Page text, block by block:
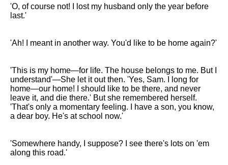
'O, of course not! I lost my husband only the year before
last.'
'Ah! I meant in another way. You'd like to be home again?'
'This is my home—for life. The house belongs to me. But I
understand'—She let it out then. 'Yes, Sam. I long for
home—our home! I should like to be there, and never
leave it, and die there.' But she remembered herself.
'That's only a momentary feeling. I have a son, you know,
a dear boy. He's at school now.'
'Somewhere handy, I suppose? I see there's lots on 'em
along this road.'